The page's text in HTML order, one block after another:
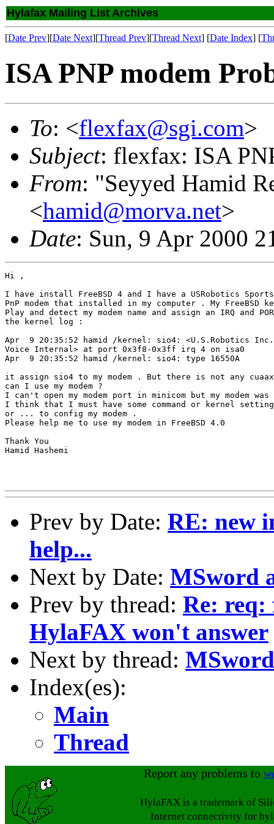
Hylafax Mailing List Archives
[Date Prev][Date Next][Thread Prev][Thread Next] [Date Index] [
ISA PNP modem
To: <flexfax@sgi.com>
Subject: flexfax: ISA
From: "Seyyed Hamid
<hamid@morva.net>
Date: Sun, 9 Apr 2000
Hi ,
I have install FreeBSD 4 and I have a USRobotics
PnP modem that installed in my computer . My FreeBSD
Play and detect my modem name and assign an IRQ and
the kernel log :
Apr  9 20:35:52 hamid /kernel: sio4: <U.S.Robotics
Voice Internal> at port 0x3f8-0x3ff irq 4 on isa0
Apr  9 20:35:52 hamid /kernel: sio4: type 16550A
it assign sio4 to my modem . But there is not any cuaax
can I use my modem ?
I can't open my modem port in minicom but my modem
I think that I must have some command or kernel
or ... to config my modem .
Please help me to use my modem in FreeBSD 4.0
Thank You
Hamid Hashemi
Prev by Date: RE: new
help...
Next by Date: MSword
Prev by thread: Re: req:
HylaFAX won't answer
Next by thread:
Index(es):
Main
Thread
Report any problems to
HylaFAX is a trademark of
Internet connectivity for